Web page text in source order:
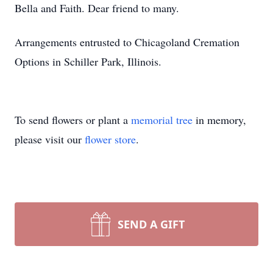
Bella and Faith. Dear friend to many.
Arrangements entrusted to Chicagoland Cremation
Options in Schiller Park, Illinois.
To send flowers or plant a memorial tree in memory,
please visit our flower store.
SEND A GIFT